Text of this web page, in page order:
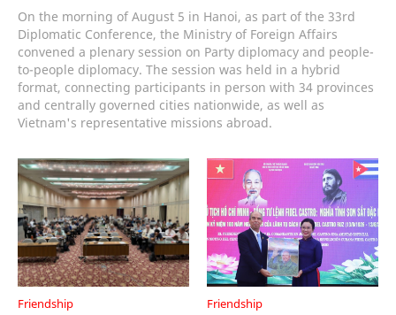
On the morning of August 5 in Hanoi, as part of the 33rd
Diplomatic Conference, the Ministry of Foreign Affairs
convened a plenary session on Party diplomacy and people-
to-people diplomacy. The session was held in a hybrid
format, connecting participants in person with 34 provinces
and centrally governed cities nationwide, as well as
Vietnam's representative missions abroad.
Friendship Friendship